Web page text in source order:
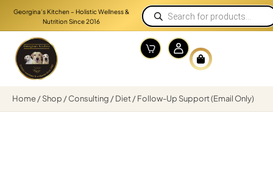
Georgina’s Kitchen – Holistic Wellness &
Nutrition Since 2016
Home/Shop /Consulting /Diet/ Follow-Up Support (Email Only)